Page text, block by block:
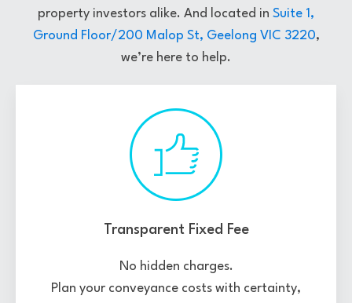
property investors alike. And located in Suite 1,
Ground Floor/200 Malop St, Geelong VIC 3220,
we’re here to help.
Transparent Fixed Fee
No hidden charges.
Plan your conveyance costs with certainty,